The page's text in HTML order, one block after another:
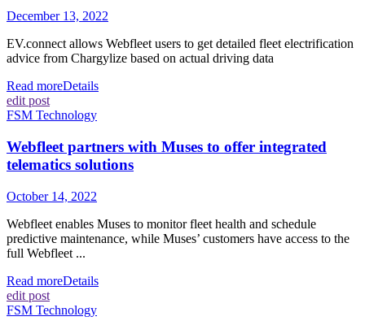
December 13, 2022
EV.connect allows Webfleet users to get detailed fleet electrification
advice from Chargylize based on actual driving data
Read moreDetails
edit post
FSM Technology
Webfleet partners with Muses to offer integrated
telematics solutions
October 14, 2022
Webfleet enables Muses to monitor fleet health and schedule
predictive maintenance, while Muses’ customers have access to the
full Webfleet ...
Read moreDetails
edit post
FSM Technology